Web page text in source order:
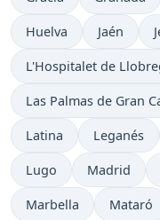
Huelva Jaén
L'Hospitalet de
Las Palmas de Gran
Latina Leganés
Lugo Madrid
Marbella Mataró